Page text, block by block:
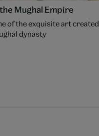
Mughal Empire
of the exquisite art created
dynasty